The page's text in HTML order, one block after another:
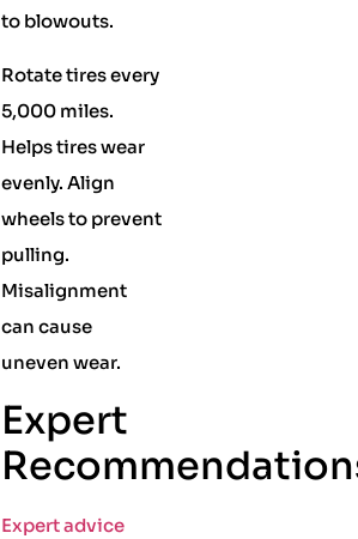
to blowouts.
Rotate tires every
5,000 miles.
Helps tires wear
evenly. Align
wheels to prevent
pulling.
Misalignment
can cause
uneven wear.
Expert
Expert advice